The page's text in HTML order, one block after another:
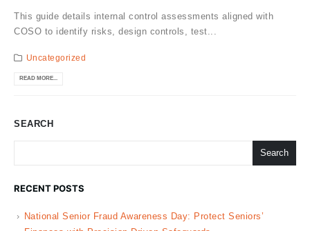
This guide details internal control assessments aligned with
COSO to identify risks, design controls, test...
Uncategorized
READ MORE...
SEARCH
Search
RECENT POSTS
National Senior Fraud Awareness Day: Protect Seniors’